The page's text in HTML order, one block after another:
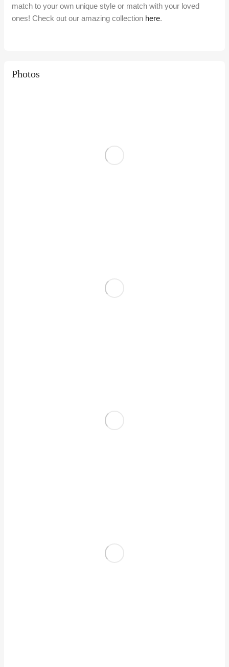
match to your own unique style or match with your loved
ones! Check out our amazing collection here.
Photos